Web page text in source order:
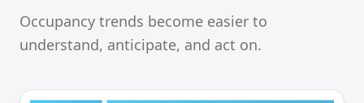
Occupancy trends become easier to
understand, anticipate, and act on.